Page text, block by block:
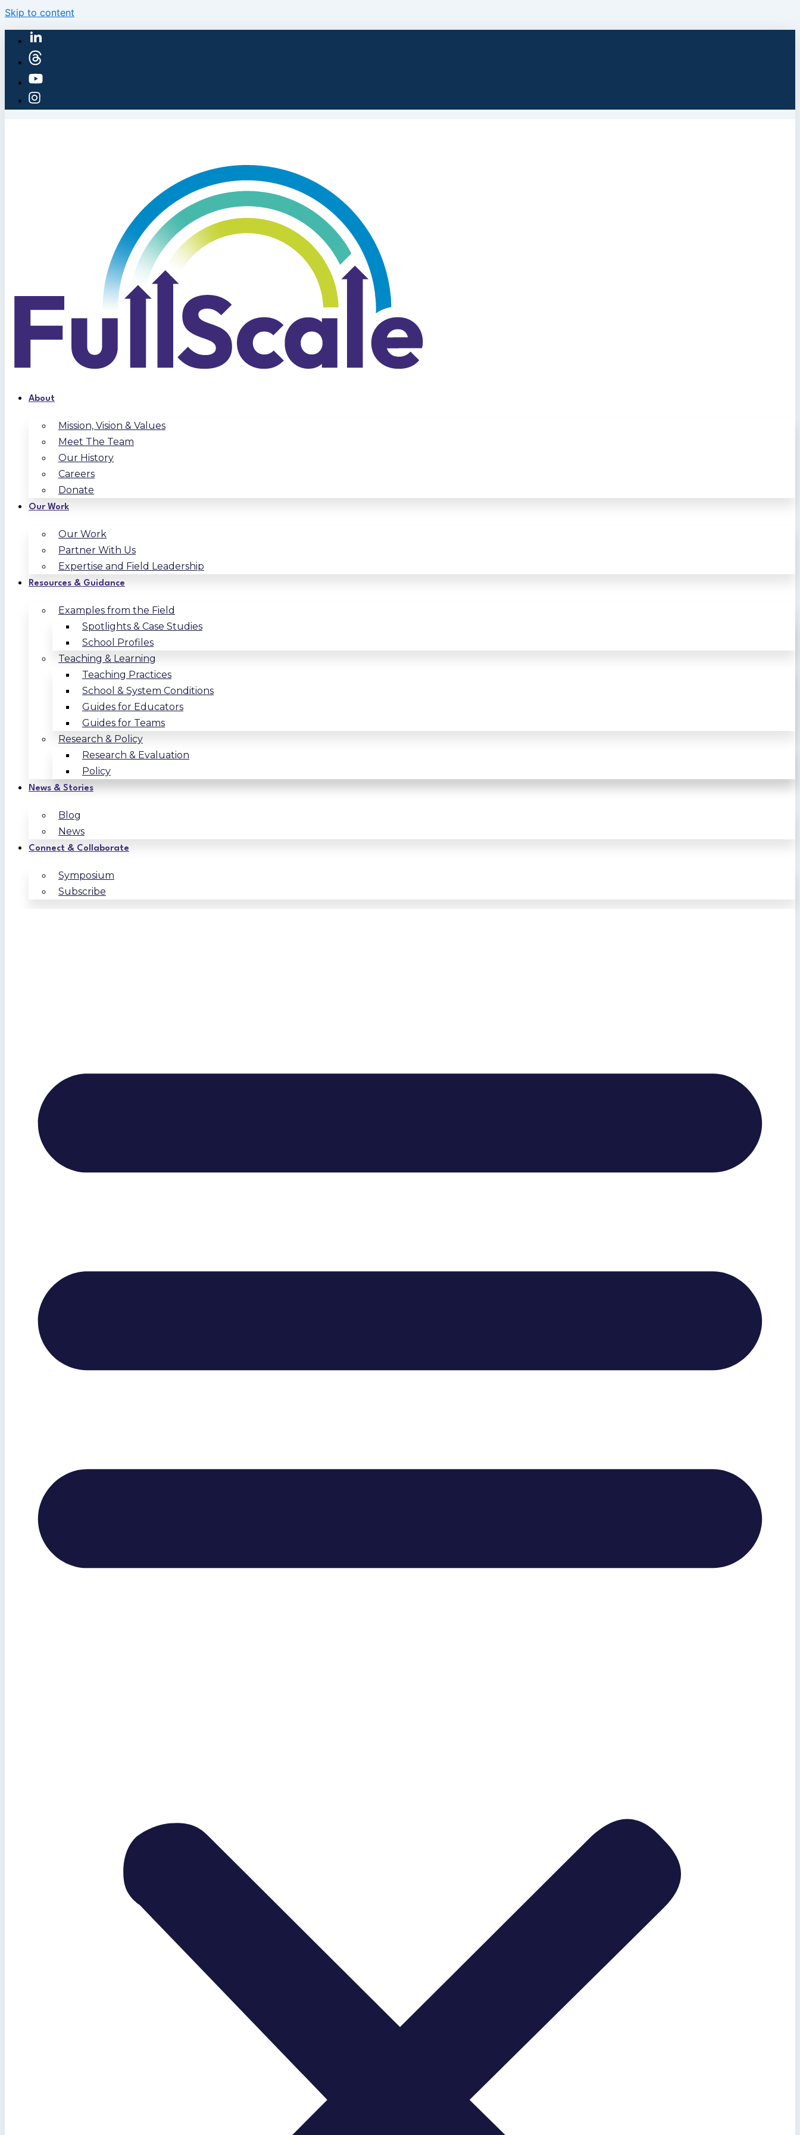
Skip to content
About
Mission, Vision & Values
Meet The Team
Our History
Careers
Donate
Our Work
Our Work
Partner With Us
Expertise and Field Leadership
Resources & Guidance
Examples from the Field
Spotlights & Case Studies
School Profiles
Teaching & Learning
Teaching Practices
School & System Conditions
Guides for Educators
Guides for Teams
Research & Policy
Research & Evaluation
Policy
News & Stories
Blog
News
Connect & Collaborate
Symposium
Subscribe